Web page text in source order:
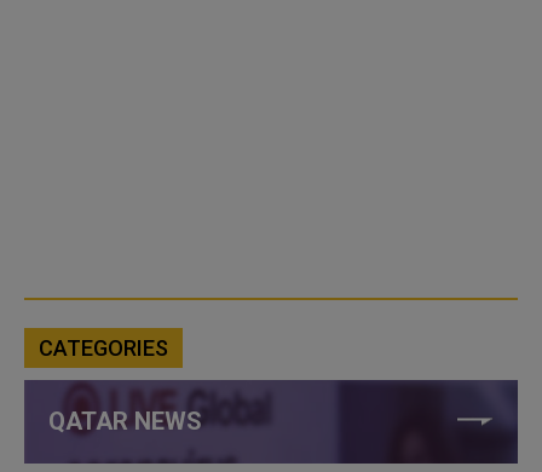
CATEGORIES
QATAR NEWS